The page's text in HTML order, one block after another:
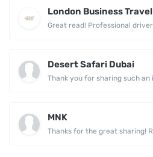
London Business Travel
Great read! Professional
Desert Safari Dubai
Thank you for sharing such
MNK
Thanks for the great sharing!